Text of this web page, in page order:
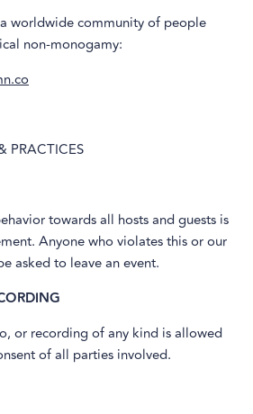
worldwide community of people
non-monogamy:
PRACTICES
towards all hosts and guests is
Anyone who violates this or our
asked to leave an event.
or recording of any kind is allowed
of all parties involved.